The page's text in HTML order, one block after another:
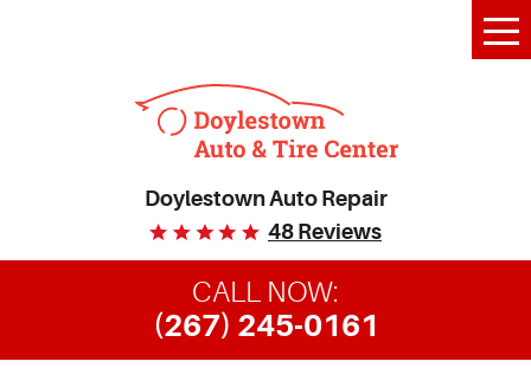
Doylestown Auto Repair
48 Reviews
CALL NOW:
(267) 245-0161